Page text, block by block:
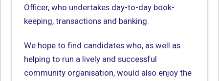
Officer, who undertakes day-to-day book-
keeping, transactions and banking.
We hope to find candidates who, as well as
helping to run a lively and successful
community organisation, would also enjoy the